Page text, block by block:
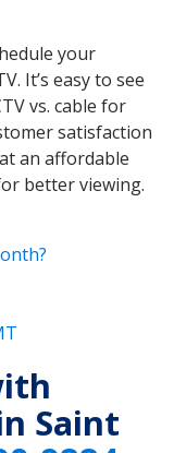
your
It’s easy to see
vs. cable for
satisfaction
an affordable
better viewing.
Saint